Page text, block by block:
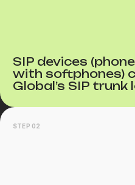
SIP devices
with softphones)
Global’s SIP trunk
STEP 02